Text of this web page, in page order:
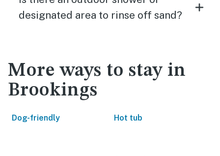
designated area to rinse off sand?
More ways to stay in
Brookings
Dog-friendly Hot tub